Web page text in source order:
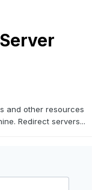
and other resources
Redirect servers...